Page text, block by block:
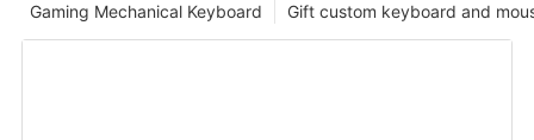
Gift custom keyboard and
Gaming Mechanical Keyboard